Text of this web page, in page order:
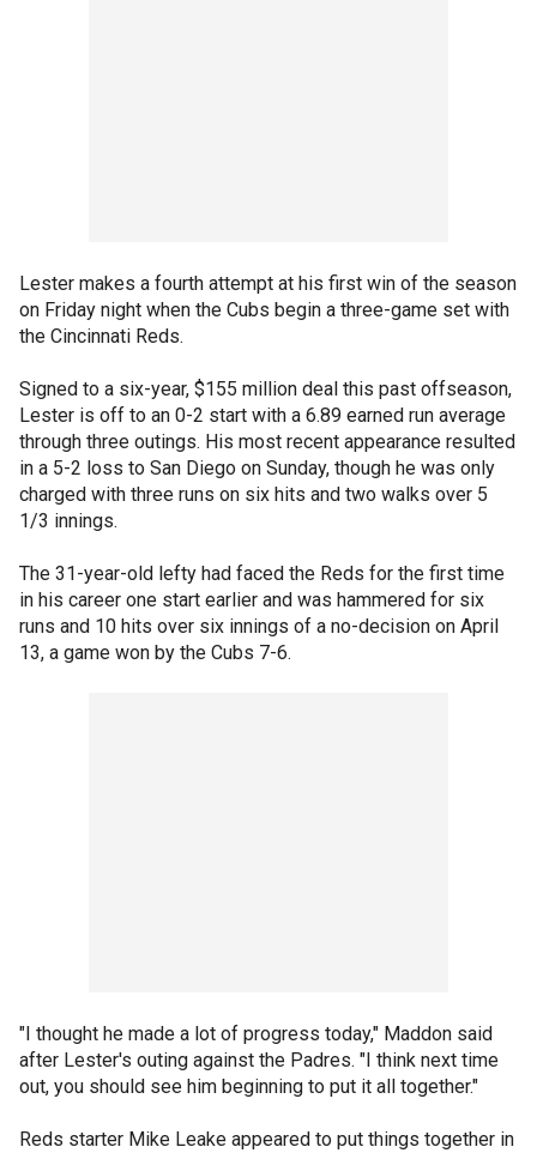
Lester makes a fourth attempt at his first win of the season
on Friday night when the Cubs begin a three-game set with
the Cincinnati Reds.
Signed to a six-year, $155 million deal this past offseason,
Lester is off to an 0-2 start with a 6.89 earned run average
through three outings. His most recent appearance resulted
in a 5-2 loss to San Diego on Sunday, though he was only
charged with three runs on six hits and two walks over 5
1/3 innings.
The 31-year-old lefty had faced the Reds for the first time
in his career one start earlier and was hammered for six
runs and 10 hits over six innings of a no-decision on April
13, a game won by the Cubs 7-6.
"I thought he made a lot of progress today," Maddon said
after Lester's outing against the Padres. "I think next time
out, you should see him beginning to put it all together."
Reds starter Mike Leake appeared to put things together in